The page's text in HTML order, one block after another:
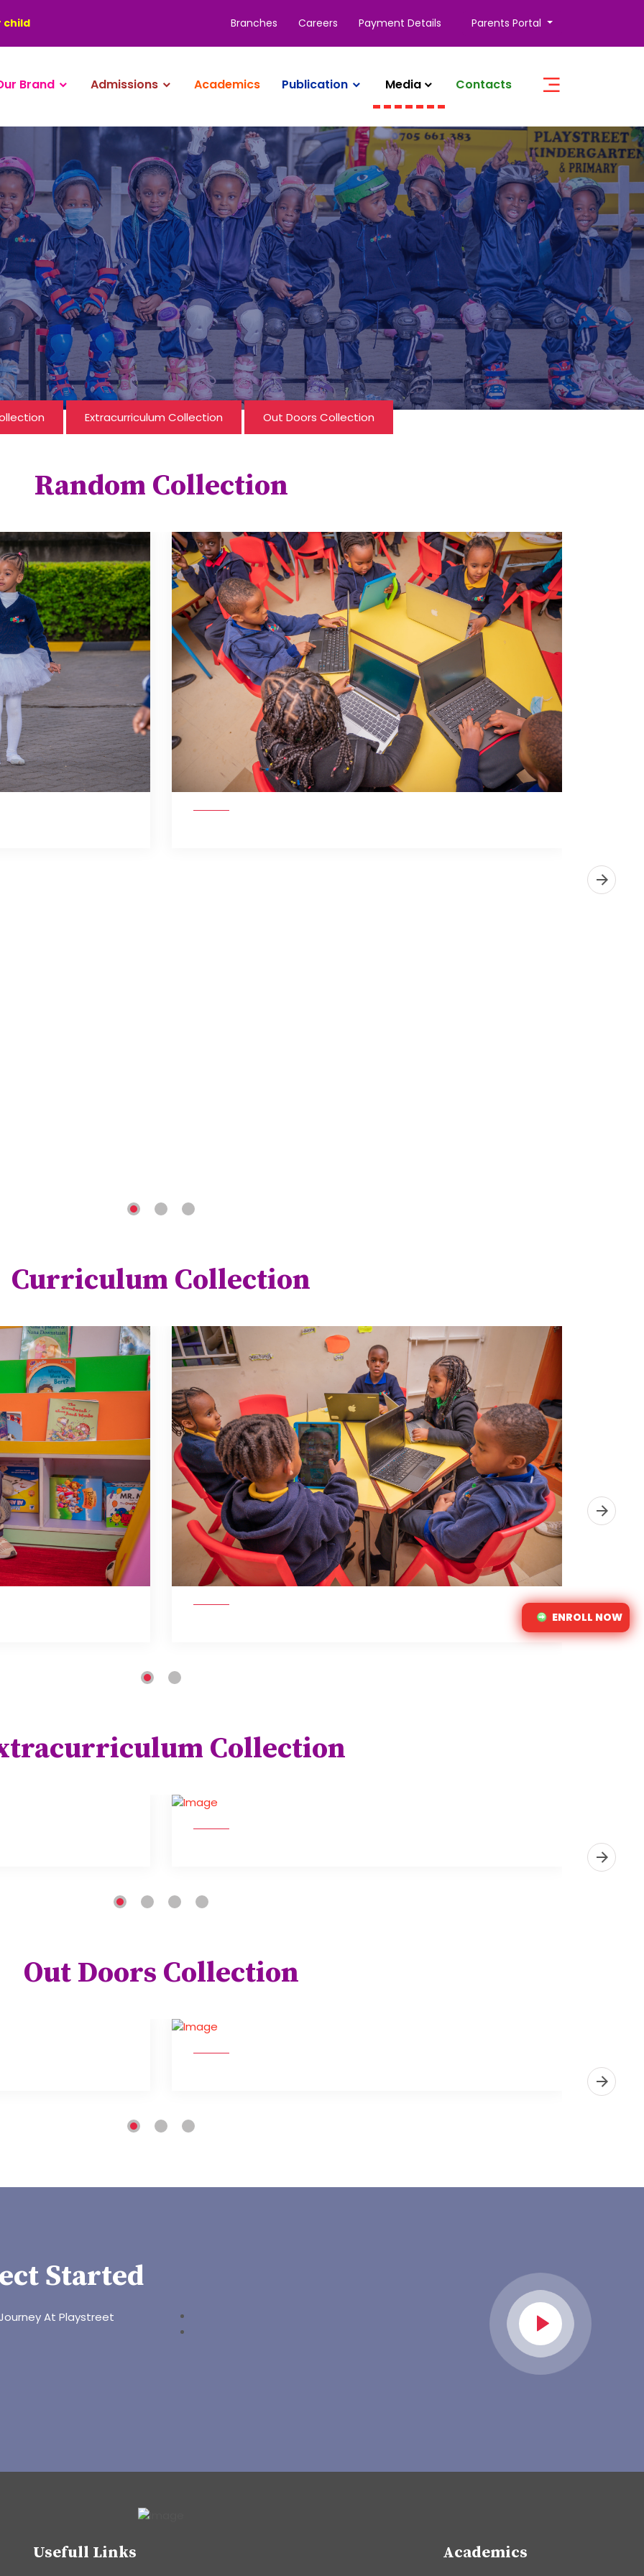
child Branches Careers Payment Details Parents Portal
Brand Admissions Academics Publication Media Contacts
Extracurriculum Collection Out Doors Collection
Random Collection
Curriculum Collection
Collection
Out Doors Collection
Started
At Playstreet
Usefull Links Academics
ENROLL NOW